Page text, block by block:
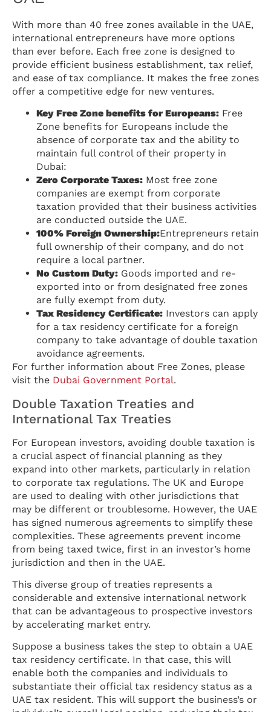
With more than 40 free zones available in the UAE,
international entrepreneurs have more options
than ever before. Each free zone is designed to
provide efficient business establishment, tax relief,
and ease of tax compliance. It makes the free zones
offer a competitive edge for new ventures.
Key Free Zone benefits for Europeans: Free
Zone benefits for Europeans include the
absence of corporate tax and the ability to
maintain full control of their property in
Dubai:
Zero Corporate Taxes: Most free zone
companies are exempt from corporate
taxation provided that their business activities
are conducted outside the UAE.
100% Foreign Ownership:Entrepreneurs retain
full ownership of their company, and do not
require a local partner.
No Custom Duty: Goods imported and re-
exported into or from designated free zones
are fully exempt from duty.
Tax Residency Certificate: Investors can apply
for a tax residency certificate for a foreign
company to take advantage of double taxation
avoidance agreements.
For further information about Free Zones, please
visit the Dubai Government Portal.
Double Taxation Treaties and
International Tax Treaties
For European investors, avoiding double taxation is
a crucial aspect of financial planning as they
expand into other markets, particularly in relation
to corporate tax regulations. The UK and Europe
are used to dealing with other jurisdictions that
may be different or troublesome. However, the UAE
has signed numerous agreements to simplify these
complexities. These agreements prevent income
from being taxed twice, first in an investor’s home
jurisdiction and then in the UAE.
This diverse group of treaties represents a
considerable and extensive international network
that can be advantageous to prospective investors
by accelerating market entry.
Suppose a business takes the step to obtain a UAE
tax residency certificate. In that case, this will
enable both the companies and individuals to
substantiate their official tax residency status as a
UAE tax resident. This will support the business’s or